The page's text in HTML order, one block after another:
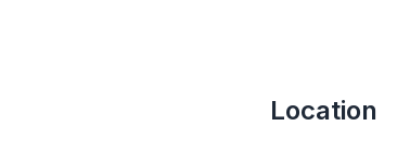
Location